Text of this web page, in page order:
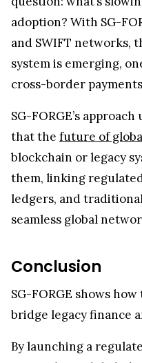
Cross-Border
SG-FORGE CEO
that their SWIFT
transactions to deliver
By operating a
while shaping
FORGE demonstrates
institutions are
systems and emerging
framework, the
question: what’s
adoption? With SG-
system is emerging,